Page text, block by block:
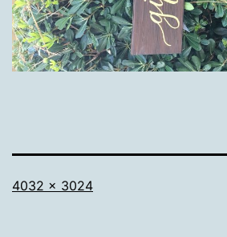
Full
4032 × 3024